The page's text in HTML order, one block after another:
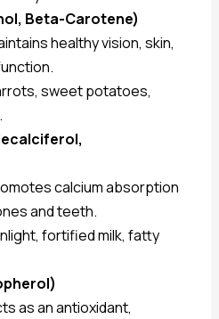
Beta-Carotene)
healthy vision, skin,
sweet potatoes,
calcium absorption
and teeth.
fortified milk, fatty
as an antioxidant,